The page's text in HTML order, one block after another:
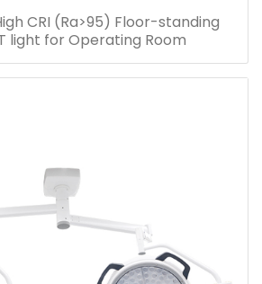
CRI (Ra>95) Floor-standing
light for Operating Room